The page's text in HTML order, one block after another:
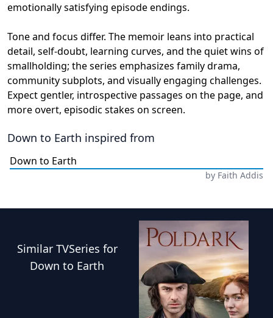
emotionally satisfying episode endings.
Tone and focus differ. The memoir leans into practical
detail, self‑doubt, learning curves, and the quiet wins of
smallholding; the series emphasizes family drama,
community subplots, and visually engaging challenges.
Expect gentler, introspective passages on the page, and
more overt, episodic stakes on screen.
Down to Earth inspired from
Down to Earth
by Faith Addis
Similar TVSeries for
Down to Earth